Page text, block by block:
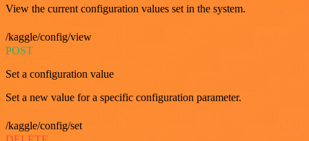
View the current configuration values set in the system.
/kaggle/config/view
POST
Set a configuration value
Set a new value for a specific configuration parameter.
/kaggle/config/set